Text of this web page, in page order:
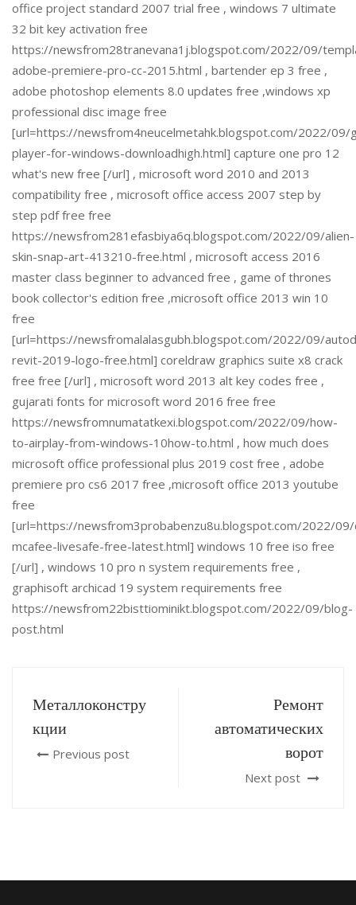
office project standard 2007 trial free , windows 7 ultimate
32 bit key activation free
https://newsfrom28tranevana1j.blogspot.com/2022/09/
adobe-premiere-pro-cc-2015.html , bartender ep 3 free ,
adobe photoshop elements 8.0 updates free ,windows xp
professional disc image free
[url=https://newsfrom4neucelmetahk.blogspot.com/2022/09/
player-for-windows-downloadhigh.html] capture one pro 12
what's new free [/url] , microsoft word 2010 and 2013
compatibility free , microsoft office access 2007 step by
step pdf free free
https://newsfrom281efasbiya6q.blogspot.com/2022/09/alien-
skin-snap-art-413210-free.html , microsoft access 2016
master class beginner to advanced free , game of thrones
book collector's edition free ,microsoft office 2013 win 10
free
[url=https://newsfromalalasgubh.blogspot.com/2022/09/
revit-2019-logo-free.html] coreldraw graphics suite x8 crack
free free [/url] , microsoft word 2013 alt key codes free ,
gujarati fonts for microsoft word 2016 free free
https://newsfromnumatatkexi.blogspot.com/2022/09/how-
to-airplay-from-windows-10how-to.html , how much does
microsoft office professional plus 2019 cost free , adobe
premiere pro cs6 2017 free ,microsoft office 2013 youtube
free
[url=https://newsfrom3probabenzu8u.blogspot.com/2022/
mcafee-livesafe-free-latest.html] windows 10 free iso free
[/url] , windows 10 pro n system requirements free ,
graphisoft archicad 19 system requirements free
https://newsfrom22bisttiominikt.blogspot.com/2022/09/blog-
post.html
Металлоконстру
кции
Previous post
Ремонт
автоматических
ворот
Next post